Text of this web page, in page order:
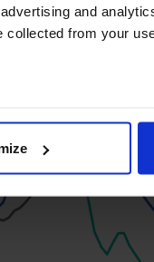
and
collected from your